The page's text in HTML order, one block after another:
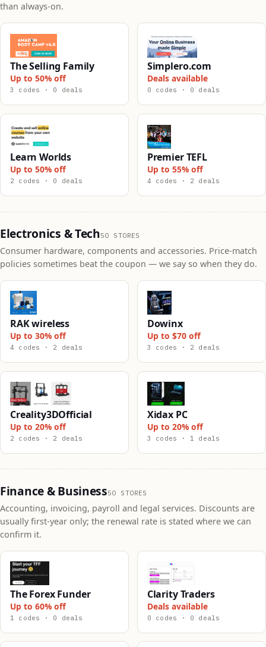
than always-on.
The Selling Family
Up to 50% off
3 codes · 0 deals
Simplero.com
Deals available
0 codes · 0 deals
Learn Worlds
Up to 50% off
2 codes · 0 deals
Premier TEFL
Up to 55% off
4 codes · 2 deals
Electronics & Tech50 STORES
Consumer hardware, components and accessories. Price-match
policies sometimes beat the coupon — we say so when they do.
RAK wireless
Up to 30% off
4 codes · 2 deals
Dowinx
Up to $70 off
3 codes · 2 deals
Creality3DOfficial
Up to 20% off
2 codes · 2 deals
Xidax PC
Up to 20% off
3 codes · 1 deals
Finance & Business50 STORES
Accounting, invoicing, payroll and legal services. Discounts are
usually first-year only; the renewal rate is stated where we can
confirm it.
The Forex Funder
Up to 60% off
1 codes · 0 deals
Clarity Traders
Deals available
0 codes · 0 deals